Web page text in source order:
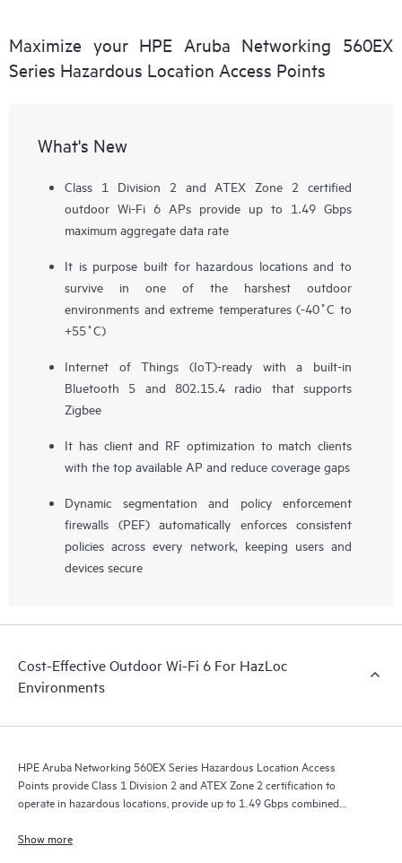
Maximize your HPE Aruba Networking 560EX
Series Hazardous Location Access Points
What's New
Class 1 Division 2 and ATEX Zone 2 certified
outdoor Wi-Fi 6 APs provide up to 1.49 Gbps
maximum aggregate data rate
It is purpose built for hazardous locations and to
survive in one of the harshest outdoor
environments and extreme temperatures (-40˚C to
+55˚C)
Internet of Things (IoT)-ready with a built-in
Bluetooth 5 and 802.15.4 radio that supports
Zigbee
It has client and RF optimization to match clients
with the top available AP and reduce coverage gaps
Dynamic segmentation and policy enforcement
firewalls (PEF) automatically enforces consistent
policies across every network, keeping users and
devices secure
Cost-Effective Outdoor Wi-Fi 6 For HazLoc
Environments
HPE Aruba Networking 560EX Series Hazardous Location Access
Points provide Class 1 Division 2 and ATEX Zone 2 certification to
operate in hazardous locations, provide up to 1.49 Gbps combined
outdoor hazardous locations.
Show more